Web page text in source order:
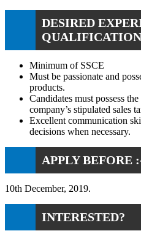
DESIRED
Minimum of SSCE
Must be passionate and
products.
Candidates must possess
company’s stipulated sales
Excellent communication
decisions when necessary.
APPLY BEFORE
10th December, 2019.
INTERESTED?